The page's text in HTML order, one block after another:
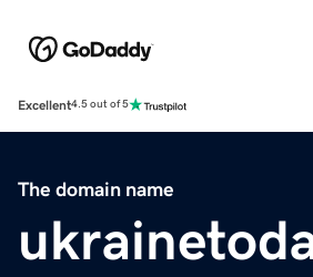
Excellent4.5 out of 5
The domain name